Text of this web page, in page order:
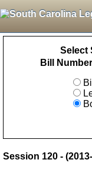
Select
Bill
Session 120 -